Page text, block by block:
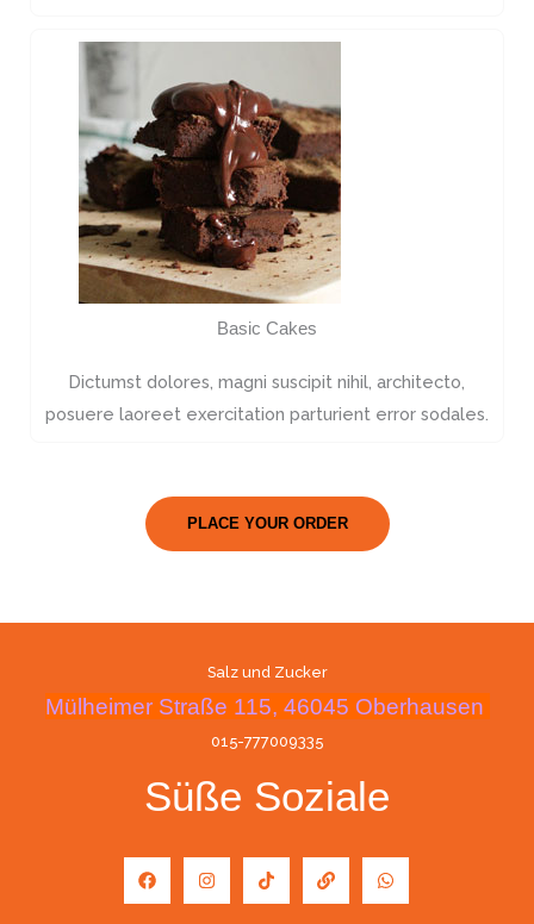
Basic Cakes
Dictumst dolores, magni suscipit nihil, architecto,
posuere laoreet exercitation parturient error sodales.
PLACE YOUR ORDER
Salz und Zucker
Mülheimer Straße 115, 46045 Oberhausen
015-777009335
Süße Soziale